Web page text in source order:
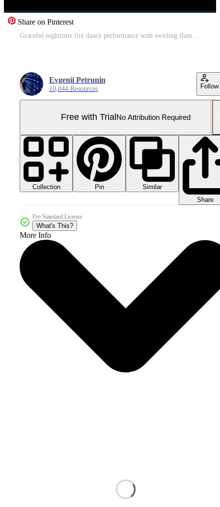
Share on Pinterest
Evgenii Petrunin
10,044 Resources Follow
Free with Trial No Attribution Required
Collection Pin
Similar
Share
Pro Standard License
What's This?
More Info